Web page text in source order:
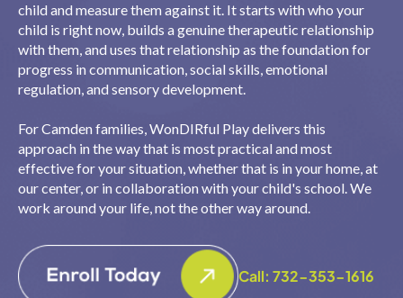
child and measure them against it. It starts with who your
child is right now, builds a genuine therapeutic relationship
with them, and uses that relationship as the foundation for
progress in communication, social skills, emotional
regulation, and sensory development.
For Camden families, WonDIRful Play delivers this
approach in the way that is most practical and most
effective for your situation, whether that is in your home, at
our center, or in collaboration with your child's school. We
work around your life, not the other way around.
Call: 732-353-1616